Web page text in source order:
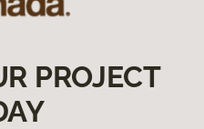
PROJECT